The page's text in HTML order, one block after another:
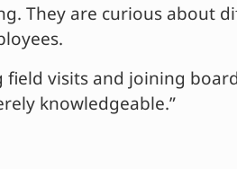
They are curious about
visits and joining
knowledgeable.”